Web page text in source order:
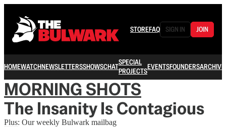
STOREFAQ SIGN IN JOIN
HOMEWATCHNEWSLETTERSSHOWSCHATSPECIAL
PROJECTSEVENTSFOUNDERSARCHIVE
MORNING SHOTS
The Insanity Is Contagious
Plus: Our weekly Bulwark mailbag